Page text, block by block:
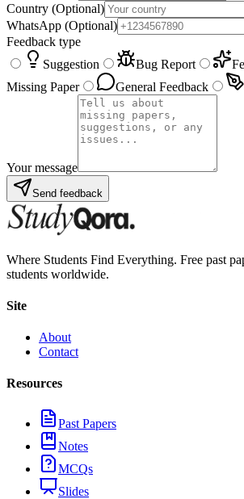
Country (Optional)
WhatsApp (Optional)
Feedback type
Suggestion
Bug Report
Missing Paper
General Feedback
Your message
Send feedback
Where Students Find Everything. Free past
students worldwide.
Site
About
Contact
Resources
Past Papers
Notes
MCQs
Slides